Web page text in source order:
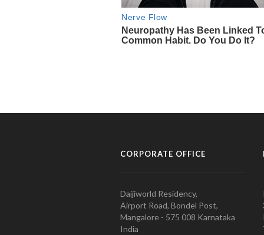
CORPORATE OFFICE
Daijiworld Residency,
Airport Road, Bondel Post,
Mangalore - 575 008 Karnataka
India